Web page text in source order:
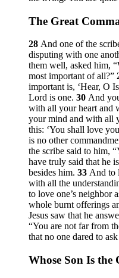
The Great
28 And one of the
disputing with one
them well, asked him,
most important of all?”
important is, ‘Hear, O
Lord is one. 30 And
with all your heart and
your mind and with all
this: ‘You shall love
is no other
the scribe said to him,
have truly said that he
besides him. 33 And to
with all the
to love one’s neighbor
whole burnt offerings
Jesus saw that he
“You are not far from
that no one dared to
Whose Son Is the